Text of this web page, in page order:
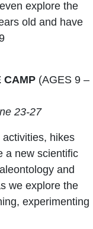
explore the
old and have
CAMP (AGES 9 –
23-27
activities, hikes
a new scientific
and
we explore the
experimenting